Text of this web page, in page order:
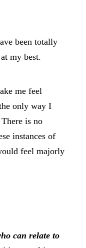
been totally
my best.
me feel
only way I
is no
instances of
feel majorly
can relate to